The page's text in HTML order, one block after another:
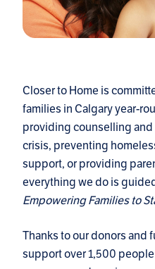
Closer to Home is
families in Calgary year-
providing counselling
crisis, preventing
support, or providing
everything we do is
Empowering Families to
Thanks to our donors and
support over 1,500